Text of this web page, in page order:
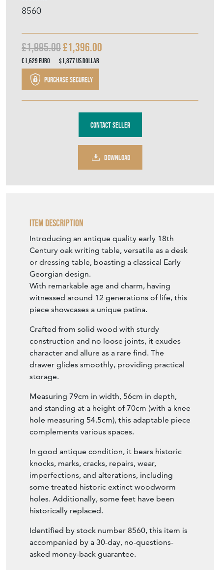
Stock No
£1,995.00£1,396.00
€1,629Euro $1,877US Dollar
Purchase securely
Contact Seller
DOWNLOAD
Item Description
Introducing an antique quality early 18th
Century oak writing table, versatile as a desk
or dressing table, boasting a classical Early
Georgian design.
With remarkable age and charm, having
witnessed around 12 generations of life, this
Crafted from solid wood with sturdy
construction and no loose joints, it exudes
character and allure as a rare find. The
drawer glides smoothly, providing practical
Measuring 79cm in width, 56cm in depth,
and standing at a height of 70cm (with a knee
hole measuring 54.5cm), this adaptable piece
In good antique condition, it bears historic
knocks, marks, cracks, repairs, wear,
imperfections, and alterations, including
some treated historic extinct woodworm
holes. Additionally, some feet have been
Identified by stock number 8560, this item is
accompanied by a 30-day, no-questions-